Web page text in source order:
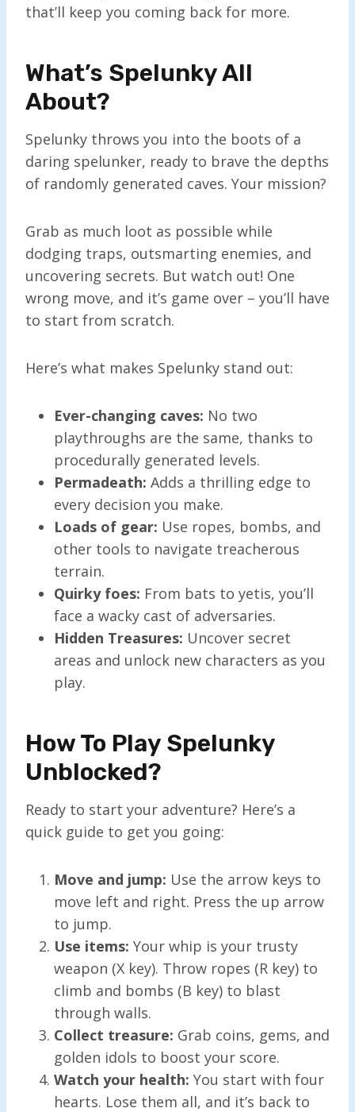
that’ll keep you coming back for more.
What’s Spelunky All
About?
Spelunky throws you into the boots of a
daring spelunker, ready to brave the depths
of randomly generated caves. Your mission?
Grab as much loot as possible while
dodging traps, outsmarting enemies, and
uncovering secrets. But watch out! One
wrong move, and it’s game over – you’ll have
to start from scratch.
Here’s what makes Spelunky stand out:
Ever-changing caves: No two
playthroughs are the same, thanks to
procedurally generated levels.
Permadeath: Adds a thrilling edge to
every decision you make.
Loads of gear: Use ropes, bombs, and
other tools to navigate treacherous
terrain.
Quirky foes: From bats to yetis, you’ll
face a wacky cast of adversaries.
Hidden Treasures: Uncover secret
areas and unlock new characters as you
play.
How To Play Spelunky
Unblocked?
Ready to start your adventure? Here’s a
quick guide to get you going:
Move and jump: Use the arrow keys to
move left and right. Press the up arrow
to jump.
Use items: Your whip is your trusty
weapon (X key). Throw ropes (R key) to
climb and bombs (B key) to blast
through walls.
Collect treasure: Grab coins, gems, and
golden idols to boost your score.
Watch your health: You start with four
hearts. Lose them all, and it’s back to